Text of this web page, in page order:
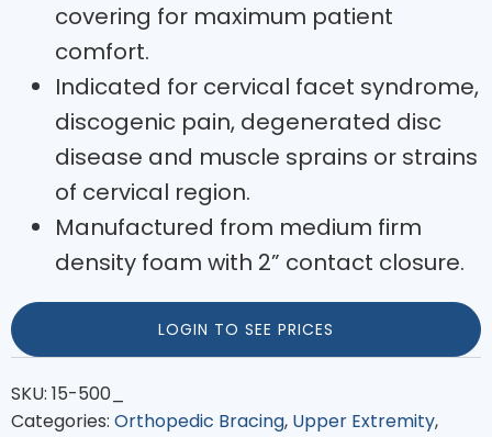
covering for maximum patient
comfort.
Indicated for cervical facet syndrome,
discogenic pain, degenerated disc
disease and muscle sprains or strains
of cervical region.
Manufactured from medium firm
density foam with 2” contact closure.
LOGIN TO SEE PRICES
SKU: 15-500_
Categories: Orthopedic Bracing, Upper Extremity,